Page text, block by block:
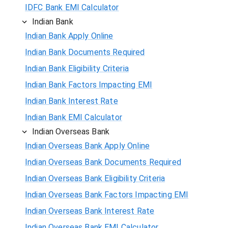
IDFC Bank EMI Calculator
Indian Bank
Indian Bank Apply Online
Indian Bank Documents Required
Indian Bank Eligibility Criteria
Indian Bank Factors Impacting EMI
Indian Bank Interest Rate
Indian Bank EMI Calculator
Indian Overseas Bank
Indian Overseas Bank Apply Online
Indian Overseas Bank Documents Required
Indian Overseas Bank Eligibility Criteria
Indian Overseas Bank Factors Impacting EMI
Indian Overseas Bank Interest Rate